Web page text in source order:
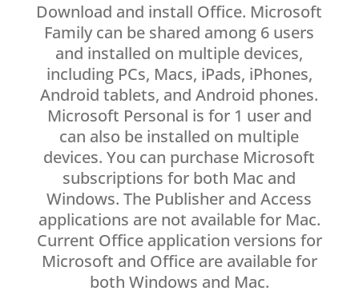
Download and install Office. Microsoft
Family can be shared among 6 users
and installed on multiple devices,
including PCs, Macs, iPads, iPhones,
Android tablets, and Android phones.
Microsoft Personal is for 1 user and
can also be installed on multiple
devices. You can purchase Microsoft
subscriptions for both Mac and
Windows. The Publisher and Access
applications are not available for Mac.
Current Office application versions for
Microsoft and Office are available for
both Windows and Mac.